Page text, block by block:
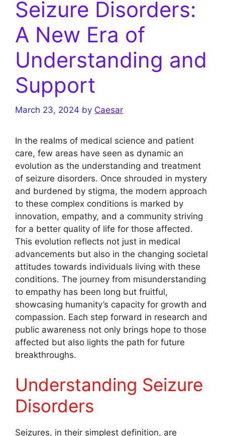
Seizure Disorders:
A New Era of
Understanding and
Support
March 23, 2024 by Caesar
In the realms of medical science and patient
care, few areas have seen as dynamic an
evolution as the understanding and treatment
of seizure disorders. Once shrouded in mystery
and burdened by stigma, the modern approach
to these complex conditions is marked by
innovation, empathy, and a community striving
for a better quality of life for those affected.
This evolution reflects not just in medical
advancements but also in the changing societal
attitudes towards individuals living with these
conditions. The journey from misunderstanding
to empathy has been long but fruitful,
showcasing humanity’s capacity for growth and
compassion. Each step forward in research and
public awareness not only brings hope to those
affected but also lights the path for future
breakthroughs.
Understanding Seizure
Disorders
Seizures, in their simplest definition, are